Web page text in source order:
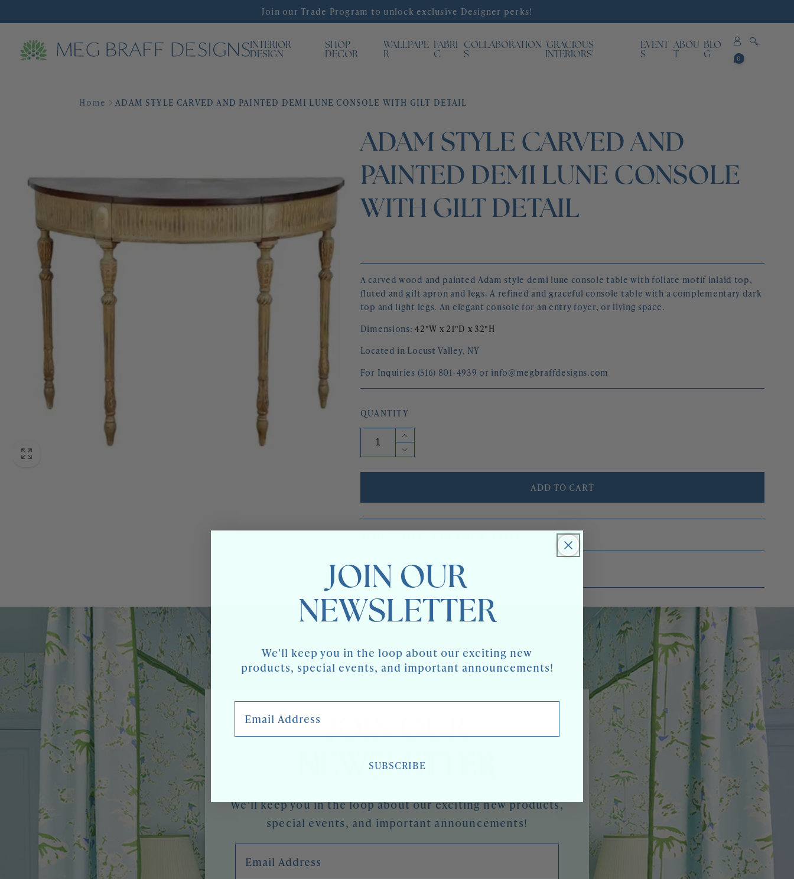
Join our Trade Program to unlock exclusive Designer perks!
INTERIOR
DESIGN
SHOP
DECOR
WALLPAPE
R
FABRI
C
COLLABORATION
S
'GRACIOUS
INTERIORS'
EVENT
S
ABOU
T
BLO
G
0
Home ADAM STYLE CARVED AND PAINTED DEMI LUNE CONSOLE WITH GILT DETAIL
ADAM STYLE CARVED AND
PAINTED DEMI LUNE CONSOLE
WITH GILT DETAIL
A carved wood and painted Adam style demi lune console table with foliate motif inlaid top,
fluted and gilt apron and legs. A refined and graceful console table with a complementary dark
top and light legs. An elegant console for an entry foyer, or living space.
Dimensions: 42"W x 21"D x 32"H
Located in Locust Valley, NY
For Inquiries (516) 801-4939 or info@megbraffdesigns.com
QUANTITY
Increase
quantity
for
ADAM
AND
DEMI
LUNE
GILT
DETAIL
Decrease
for
CARVED
AND
PAINTED
WITH
GILT
DETAIL
ADD TO CART
Share
JOIN OUR
NEWSLETTER
We'll keep you in the loop about our exciting new products,
special events, and important announcements!
JOIN OUR
NEWSLETTER
We'll keep you in the loop about our exciting new
products, special events, and important announcements!
SUBSCRIBE